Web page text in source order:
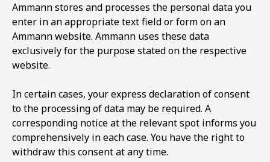
Ammann stores and processes the personal data you
enter in an appropriate text field or form on an
Ammann website. Ammann uses these data
exclusively for the purpose stated on the respective
website.
In certain cases, your express declaration of consent
to the processing of data may be required. A
corresponding notice at the relevant spot informs you
comprehensively in each case. You have the right to
withdraw this consent at any time.